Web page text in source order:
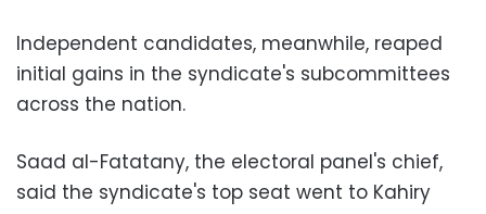
Independent candidates, meanwhile, reaped
initial gains in the syndicate's subcommittees
across the nation.
Saad al-Fatatany, the electoral panel's chief,
said the syndicate's top seat went to Kahiry